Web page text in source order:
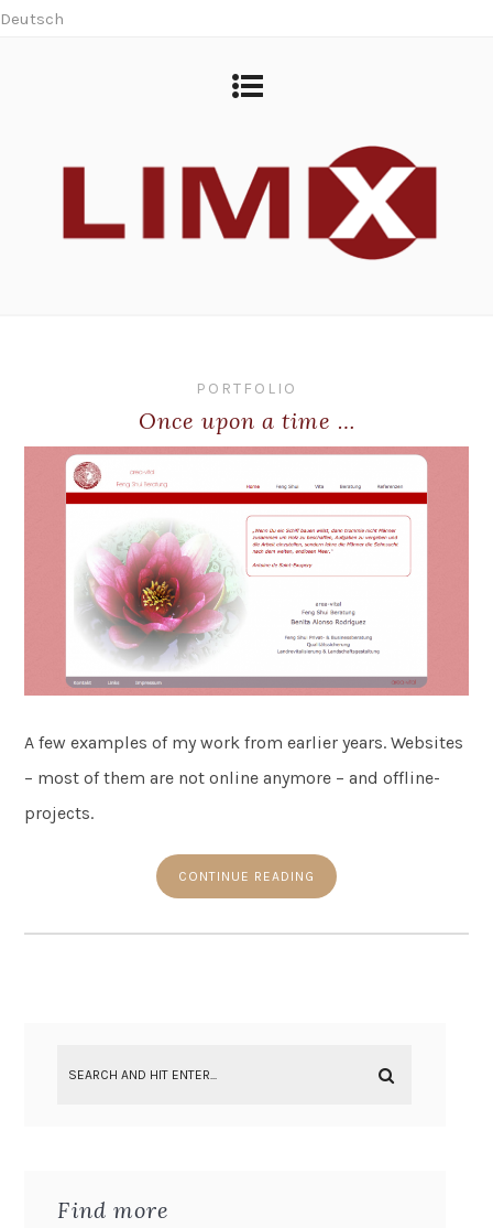
Deutsch
PORTFOLIO
Once upon a time …
A few examples of my work from earlier years. Websites
– most of them are not online anymore – and offline-
projects.
CONTINUE READING
Find more